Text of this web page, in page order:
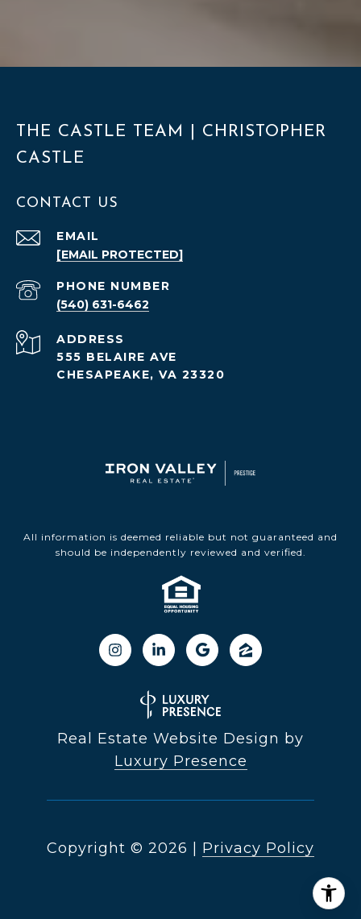
THE CASTLE TEAM | CHRISTOPHER
CASTLE
CONTACT US
EMAIL
[EMAIL PROTECTED]
PHONE NUMBER
(540) 631-6462
ADDRESS
555 BELAIRE AVE
CHESAPEAKE, VA 23320
All information is deemed reliable but not guaranteed and
should be independently reviewed and verified.
Real Estate Website Design by
Luxury Presence
Copyright © 2026 Privacy Policy